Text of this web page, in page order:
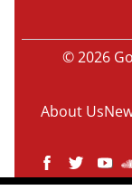
© 2026
About Us